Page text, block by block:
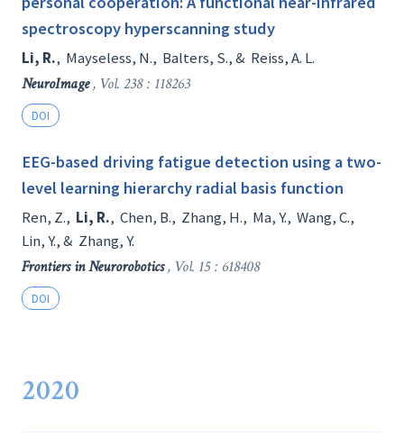
spectroscopy hyperscanning study
Li, R., Mayseless, N., Balters, S., & Reiss, A. L.
NeuroImage, Vol. 238 : 118263
DOI
EEG-based driving fatigue detection using a two-
level learning hierarchy radial basis function
Ren, Z., Li, R., Chen, B., Zhang, H., Ma, Y., Wang, C.,
Lin, Y., & Zhang, Y.
Frontiers in Neurorobotics, Vol. 15 : 618408
DOI
2020